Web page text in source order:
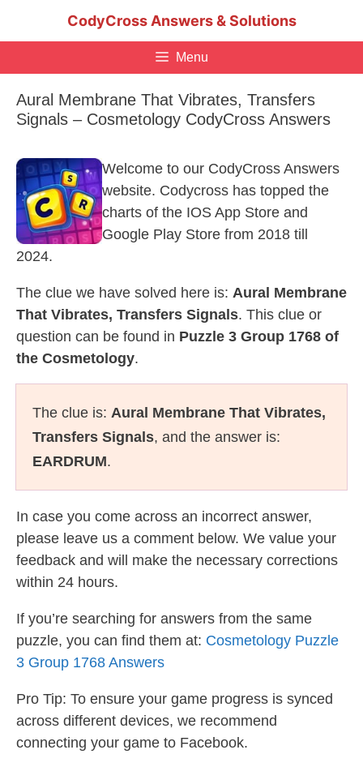
CodyCross Answers & Solutions
Menu
Aural Membrane That Vibrates, Transfers
Signals – Cosmetology CodyCross Answers
Welcome to our CodyCross Answers
website. Codycross has topped the
charts of the IOS App Store and
Google Play Store from 2018 till
2024.
The clue we have solved here is: Aural Membrane
That Vibrates, Transfers Signals. This clue or
question can be found in Puzzle 3 Group 1768 of
the Cosmetology.
The clue is: Aural Membrane That Vibrates,
Transfers Signals, and the answer is:
EARDRUM.
In case you come across an incorrect answer,
please leave us a comment below. We value your
feedback and will make the necessary corrections
within 24 hours.
If you’re searching for answers from the same
puzzle, you can find them at: Cosmetology Puzzle
3 Group 1768 Answers
Pro Tip: To ensure your game progress is synced
across different devices, we recommend
connecting your game to Facebook.